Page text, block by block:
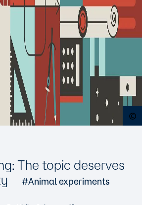
The topic deserves
#Animal experiments